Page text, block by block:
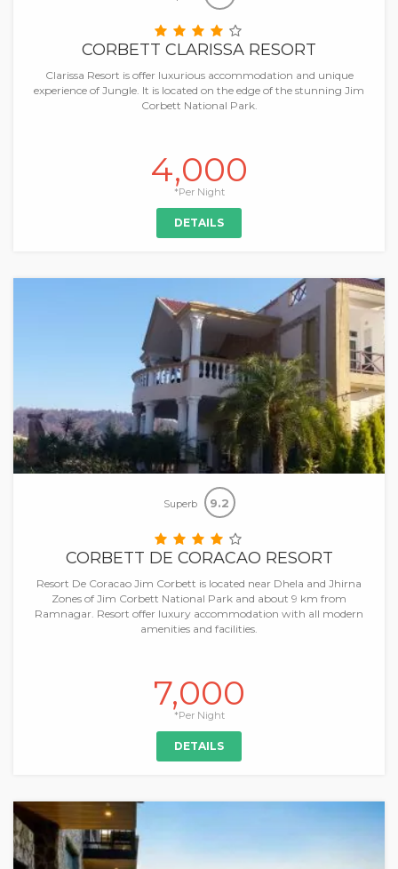
CORBETT CLARISSA RESORT
Clarissa Resort is offer luxurious accommodation and unique
experience of Jungle. It is located on the edge of the stunning Jim
Corbett National Park.
4,000
*Per Night
DETAILS
Superb 9.2
CORBETT DE CORACAO RESORT
Resort De Coracao Jim Corbett is located near Dhela and Jhirna
Zones of Jim Corbett National Park and about 9 km from
Ramnagar. Resort offer luxury accommodation with all modern
amenities and facilities.
7,000
*Per Night
DETAILS